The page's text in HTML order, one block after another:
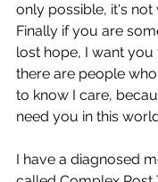
only possible, it's not
Finally if you are
lost hope, I want
there are people
to know I care,
need you in this
I have a diagnosed